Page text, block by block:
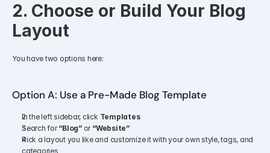
2. Choose or Build Your Blog
Layout
You have two options here:
Option A: Use a Pre-Made Blog Template
In the left sidebar, click Templates
Search for “Blog” or “Website”
Pick a layout you like and customize it with your own style, tags, and
categories